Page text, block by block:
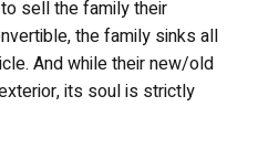
sell the family their
the family sinks all
And while their new/old
its soul is strictly